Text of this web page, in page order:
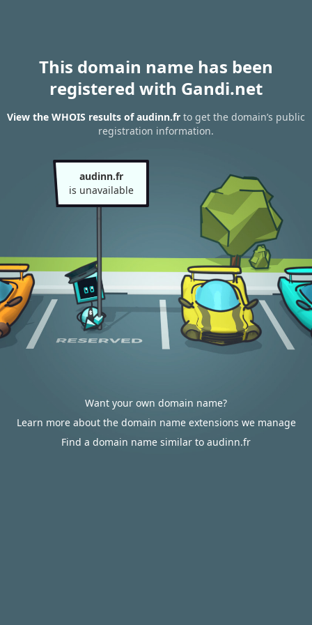
This domain name has been
registered with Gandi.net
View the WHOIS results of audinn.fr to get the domain’s public
registration information.
audinn.fr
is unavailable
Want your own domain name?
Learn more about the domain name extensions we manage
Find a domain name similar to audinn.fr